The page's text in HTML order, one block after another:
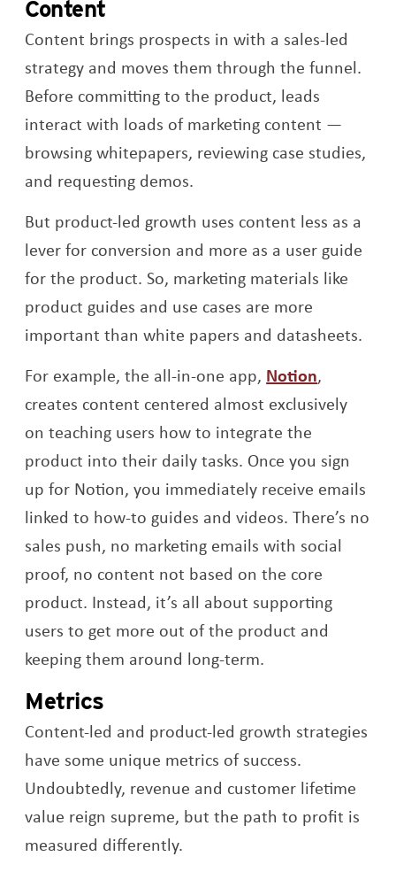
Content
Content brings prospects in with a sales-led
strategy and moves them through the funnel.
Before committing to the product, leads
interact with loads of marketing content —
browsing whitepapers, reviewing case studies,
and requesting demos.
But product-led growth uses content less as a
lever for conversion and more as a user guide
for the product. So, marketing materials like
product guides and use cases are more
important than white papers and datasheets.
For example, the all-in-one app, NotionOpens a
,
creates content centered almost exclusively
on teaching users how to integrate the
product into their daily tasks. Once you sign
up for Notion, you immediately receive emails
linked to how-to guides and videos. There’s no
sales push, no marketing emails with social
proof, no content not based on the core
product. Instead, it’s all about supporting
users to get more out of the product and
keeping them around long-term.
Metrics
Content-led and product-led growth strategies
have some unique metrics of success.
Undoubtedly, revenue and customer lifetime
value reign supreme, but the path to profit is
measured differently.